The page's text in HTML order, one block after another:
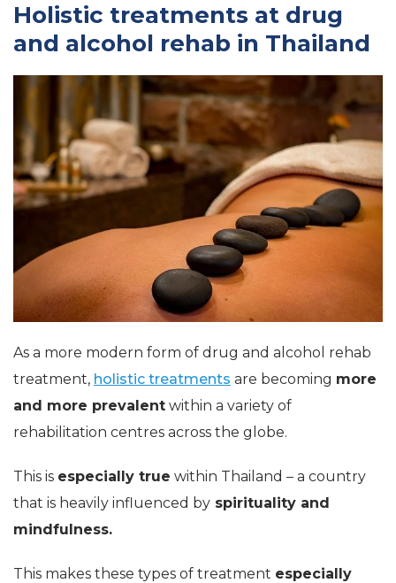
Holistic treatments at drug
and alcohol rehab in Thailand
As a more modern form of drug and alcohol rehab
treatment, holistic treatments are becoming more
and more prevalent within a variety of
rehabilitation centres across the globe.
This is especially true within Thailand – a country
that is heavily influenced by spirituality and
mindfulness.
This makes these types of treatment especially